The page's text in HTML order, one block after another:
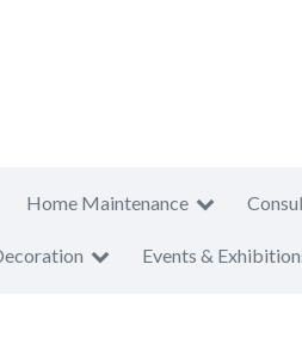
Home Maintenance
Events &